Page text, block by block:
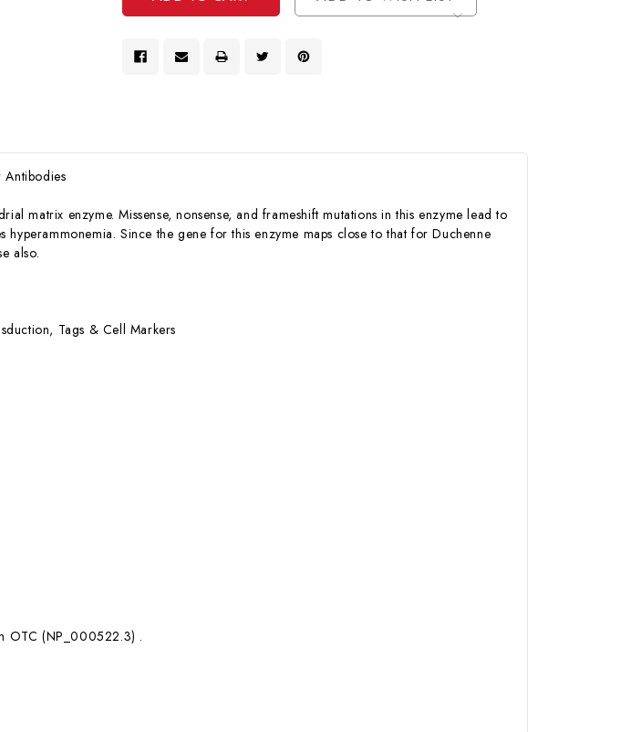
matrix enzyme. Missense, nonsense, and frameshift mutations in this enzyme lead to
hyperammonemia. Since the gene for this enzyme maps close to that for Duchenne
also.
Tags & Cell Markers
OTC (NP_000522.3) .